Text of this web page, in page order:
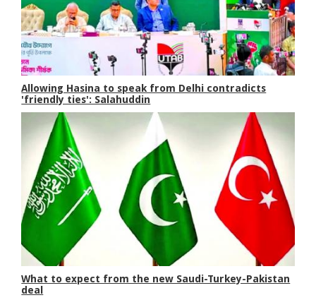
Allowing Hasina to speak from Delhi contradicts
'friendly ties': Salahuddin
What to expect from the new Saudi-Turkey-Pakistan
deal